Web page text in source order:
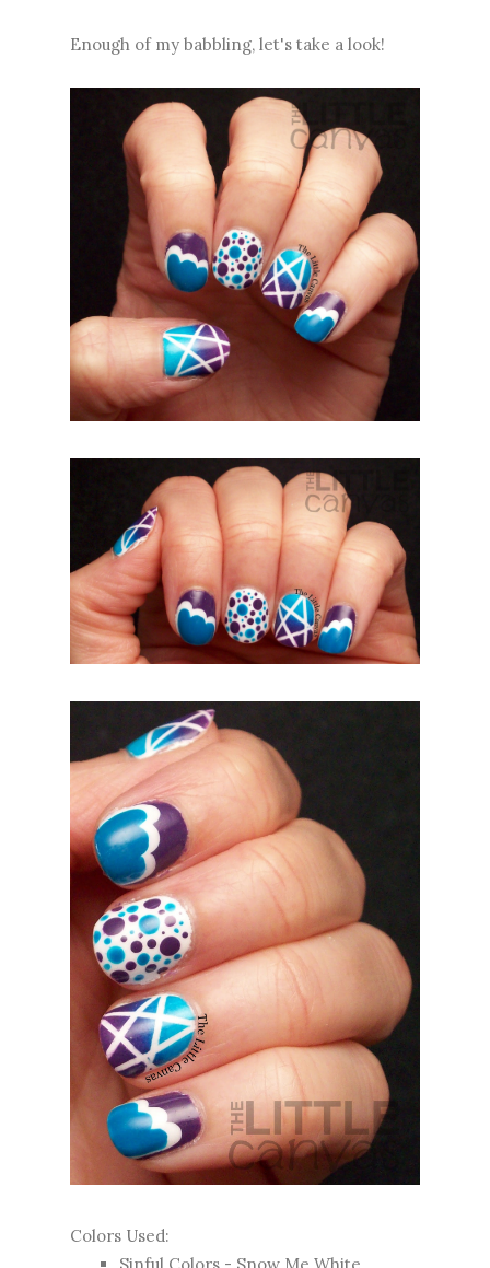
Enough of my babbling, let's take a look!
Colors Used: